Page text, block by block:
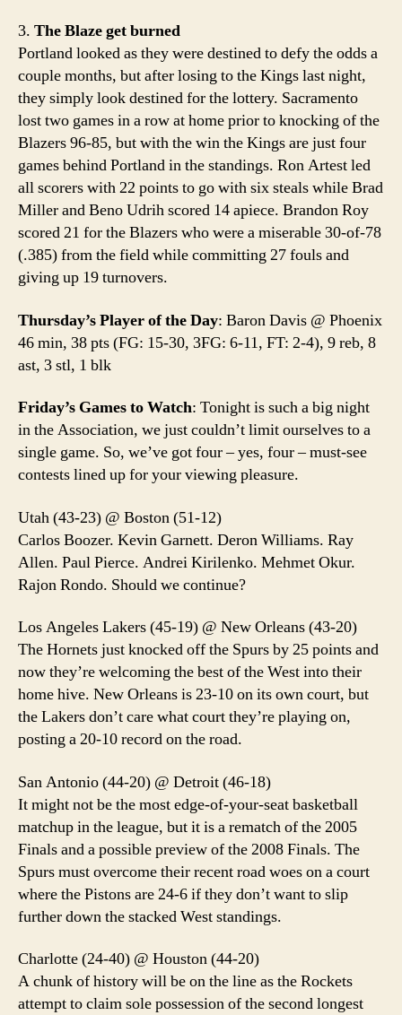
3. The Blaze get burned
Portland looked as they were destined to defy the odds a
couple months, but after losing to the Kings last night,
they simply look destined for the lottery. Sacramento
lost two games in a row at home prior to knocking of the
Blazers 96-85, but with the win the Kings are just four
games behind Portland in the standings. Ron Artest led
all scorers with 22 points to go with six steals while Brad
Miller and Beno Udrih scored 14 apiece. Brandon Roy
scored 21 for the Blazers who were a miserable 30-of-78
(.385) from the field while committing 27 fouls and
giving up 19 turnovers.
Thursday’s Player of the Day: Baron Davis @ Phoenix
46 min, 38 pts (FG: 15-30, 3FG: 6-11, FT: 2-4), 9 reb, 8
ast, 3 stl, 1 blk
Friday’s Games to Watch: Tonight is such a big night
in the Association, we just couldn’t limit ourselves to a
single game. So, we’ve got four – yes, four – must-see
contests lined up for your viewing pleasure.
Utah (43-23) @ Boston (51-12)
Carlos Boozer. Kevin Garnett. Deron Williams. Ray
Allen. Paul Pierce. Andrei Kirilenko. Mehmet Okur.
Rajon Rondo. Should we continue?
Los Angeles Lakers (45-19) @ New Orleans (43-20)
The Hornets just knocked off the Spurs by 25 points and
now they’re welcoming the best of the West into their
home hive. New Orleans is 23-10 on its own court, but
the Lakers don’t care what court they’re playing on,
posting a 20-10 record on the road.
San Antonio (44-20) @ Detroit (46-18)
It might not be the most edge-of-your-seat basketball
matchup in the league, but it is a rematch of the 2005
Finals and a possible preview of the 2008 Finals. The
Spurs must overcome their recent road woes on a court
where the Pistons are 24-6 if they don’t want to slip
further down the stacked West standings.
Charlotte (24-40) @ Houston (44-20)
A chunk of history will be on the line as the Rockets
attempt to claim sole possession of the second longest